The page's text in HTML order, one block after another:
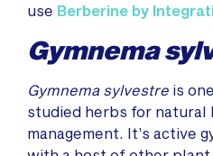
use Berberine by
Gymnema
Gymnema sylvestre is
studied herbs for natural
management. It’s active